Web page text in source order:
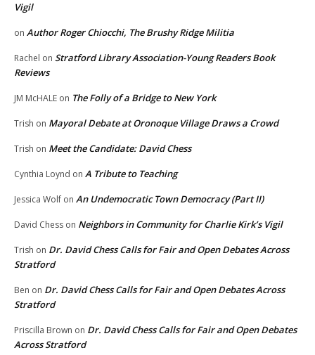
Vigil
on Author Roger Chiocchi, The Brushy Ridge Militia
Rachel on Stratford Library Association-Young Readers Book
Reviews
JM McHALE on The Folly of a Bridge to New York
Trish on Mayoral Debate at Oronoque Village Draws a Crowd
Trish on Meet the Candidate: David Chess
Cynthia Loynd on A Tribute to Teaching
Jessica Wolf on An Undemocratic Town Democracy (Part II)
David Chess on Neighbors in Community for Charlie Kirk’s Vigil
Trish on Dr. David Chess Calls for Fair and Open Debates Across
Stratford
Ben on Dr. David Chess Calls for Fair and Open Debates Across
Stratford
Priscilla Brown on Dr. David Chess Calls for Fair and Open Debates
Across Stratford